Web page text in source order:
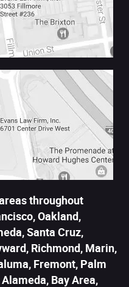
throughout
Oakland,
Santa Cruz,
Richmond, Marin,
Fremont, Palm
Bay Area,